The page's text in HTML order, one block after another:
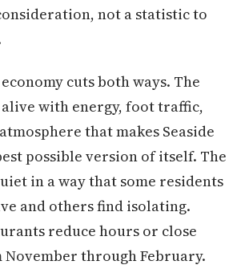
not a statistic to
cuts both ways. The
with energy, foot traffic,
that makes Seaside
possible version of itself. The
in a way that some residents
and others find isolating.
reduce hours or close
through February.